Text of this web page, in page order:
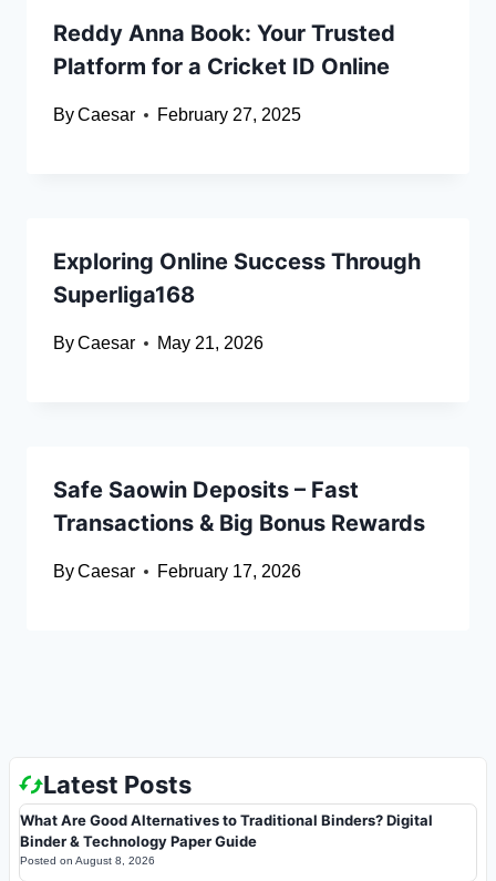
Reddy Anna Book: Your Trusted
Platform for a Cricket ID Online
ByCaesar February 27, 2025
Exploring Online Success Through
Superliga168
ByCaesar May 21, 2026
Safe Saowin Deposits – Fast
Transactions & Big Bonus Rewards
ByCaesar February 17, 2026
Latest Posts
What Are Good Alternatives to Traditional Binders? Digital
Binder & Technology Paper Guide
Posted on August 8, 2026